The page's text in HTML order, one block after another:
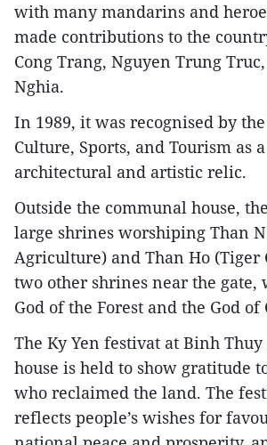
with many mandarins and
made contributions to the
Cong Trang, Nguyen Trung
Nghia.
In 1989, it was recognised by
Culture, Sports, and Tourism as
architectural and artistic relic.
Outside the communal house,
large shrines worshiping Than
Agriculture) and Than Ho (Tiger
two other shrines near the gate,
God of the Forest and the God of
The Ky Yen festivat at Binh
house is held to show gratitude
who reclaimed the land. The
reflects people’s wishes for